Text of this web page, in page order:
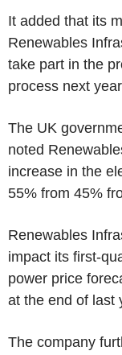
It added that its
Renewables
take part in the
process next
The UK
noted
increase in the
55% from 45%
Renewables
impact its first-
power price
at the end of last
The company